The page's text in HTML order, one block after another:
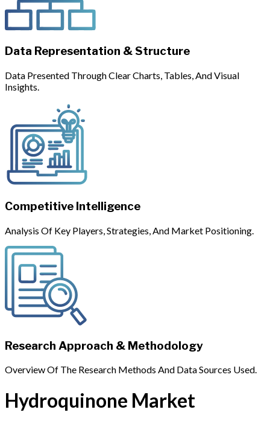
Data Representation & Structure
Data Presented Through Clear Charts, Tables, And Visual
Insights.
Competitive Intelligence
Analysis Of Key Players, Strategies, And Market Positioning.
Research Approach & Methodology
Overview Of The Research Methods And Data Sources Used.
Hydroquinone Market